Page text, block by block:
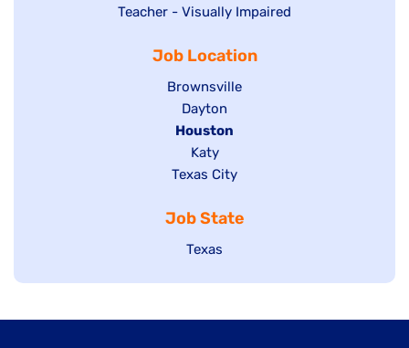
under
filed
jobs
under
Show
Teacher - Visually Impaired
Job Location
Show
jobs
filed
under
Brownsville
Show
jobs
filed
under
Dayton
Hide
jobs
filed
Houston
Show
jobs
under
Katy
Show
filed
under
Texas City
Job State
Show
Texas